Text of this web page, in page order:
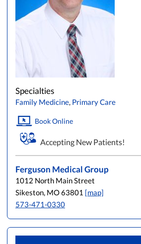
Specialties
Family Medicine, Primary Care
Book Online
Accepting New Patients!
Ferguson Medical Group
1012 North Main Street
Sikeston, MO 63801 [map]
573-471-0330